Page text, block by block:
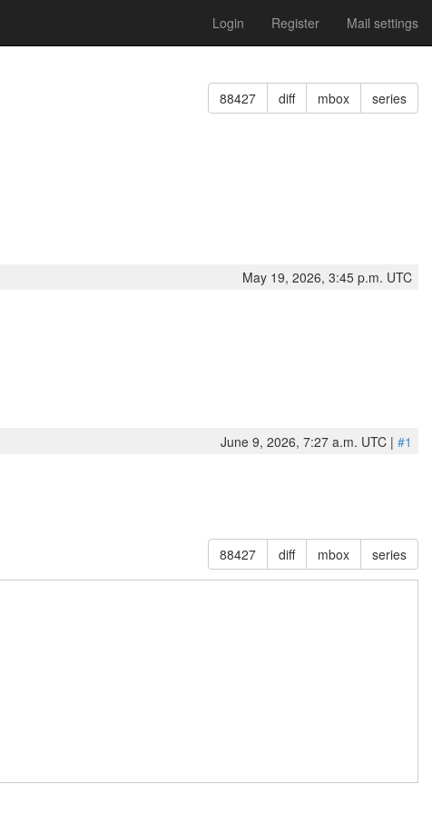
Login Register Mail settings
88427 diff mbox series
May 19, 2026, 3:45 p.m. UTC
June 9, 2026, 7:27 a.m. UTC | #1
88427 diff mbox series